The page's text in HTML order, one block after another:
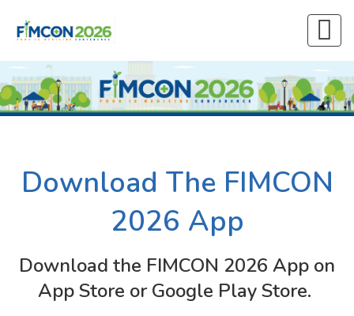
Download The FIMCON
2026 App
Download the FIMCON 2026 App on
App Store or Google Play Store.